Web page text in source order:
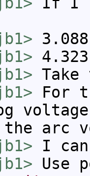
For
arc
I
Use